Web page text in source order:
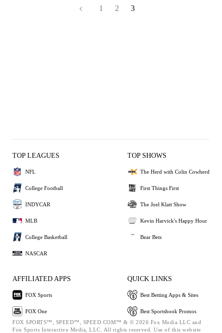
1 2 3
TOP LEAGUES
NFL
College Football
INDYCAR
MLB
College Basketball
NASCAR
TOP SHOWS
The Herd with Colin Cowherd
First Things First
The Joel Klatt Show
Kevin Harvick's Happy Hour
Bear Bets
AFFILIATED APPS
FOX Sports
FOX One
QUICK LINKS
Best Betting Apps & Sites
Best Sportsbook Promos
FOX SPORTS™, SPEED™, SPEED.COM™ & © 2026 Fox Media LLC and
Fox Sports Interactive Media, LLC. All rights reserved. Use of this website